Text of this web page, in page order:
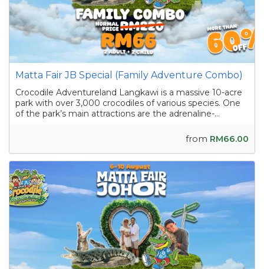
Matta Fair JB Special (Family Adventure Combo)
Crocodile Adventureland Langkawi is a massive 10-acre
park with over 3,000 crocodiles of various species. One
of the park’s main attractions are the adrenaline-
interacting with the reptiles as they showcase their
from RM66.00